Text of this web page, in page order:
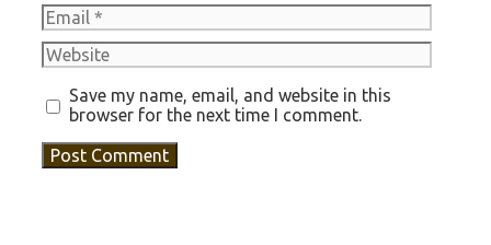
Email
Website
Save my name, email, and website in this
browser for the next time I comment.